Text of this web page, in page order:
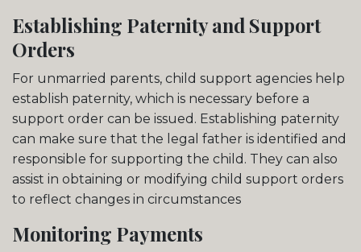
Establishing Paternity and Support
Orders
For unmarried parents, child support agencies help
establish paternity, which is necessary before a
support order can be issued. Establishing paternity
can make sure that the legal father is identified and
responsible for supporting the child. They can also
assist in obtaining or modifying child support orders
to reflect changes in circumstances
Monitoring Payments